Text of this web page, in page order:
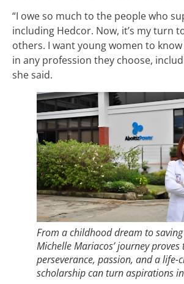
“I owe so much to the people who
including Hedcor. Now, it’s my turn
others. I want young women to
in any profession they choose,
she said.
From a childhood dream to saving
Michelle Mariacos’ journey proves
perseverance, passion, and a life-
scholarship can turn aspirations